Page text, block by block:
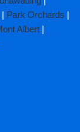
| Park Orchards |
Albert |